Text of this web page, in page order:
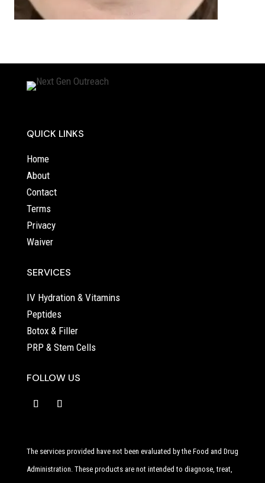
QUICK LINKS
Home
About
Contact
Terms
Privacy
Waiver
SERVICES
IV Hydration & Vitamins
Peptides
Botox & Filler
PRP & Stem Cells
FOLLOW US
The services provided have not been evaluated by the Food and Drug
Administration. These products are not intended to diagnose, treat,